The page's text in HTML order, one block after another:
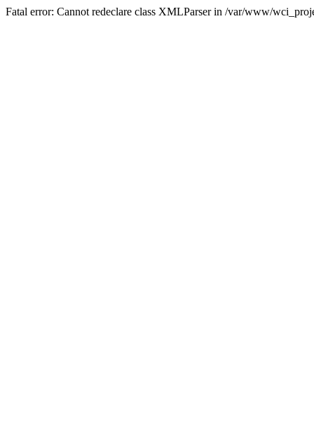
Fatal error: Cannot redeclare class XMLParser in /var/www/